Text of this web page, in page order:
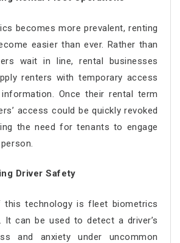
becomes more prevalent, renting
easier than ever. Rather than
wait in line, rental businesses
renters with temporary access
Once their rental term
access could be quickly revoked
the need for tenants to engage
Driver Safety
this technology is fleet biometrics
It can be used to detect a driver’s
and anxiety under uncommon